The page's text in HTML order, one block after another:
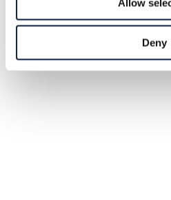
Allow
Deny